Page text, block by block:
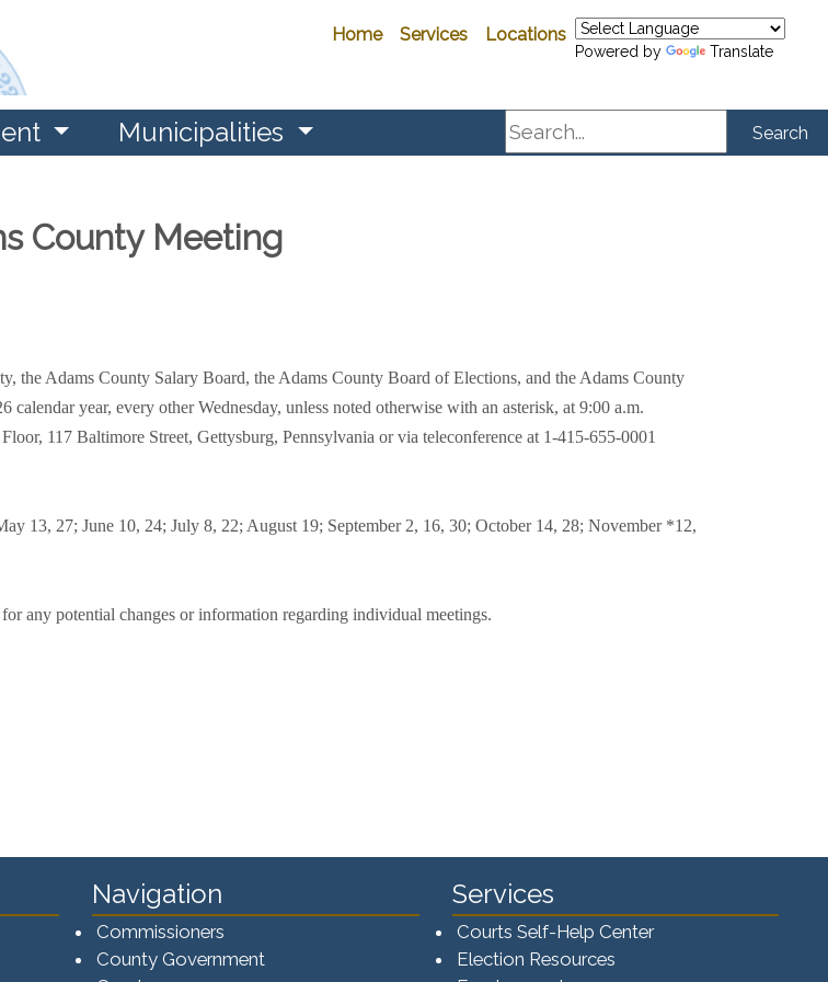
Home Services Locations
Powered by Translate
Municipalities Search Search
County Meeting
the Adams County Salary Board, the Adams County Board of Elections, and the Adams County
year, every other Wednesday, unless noted otherwise with an asterisk, at 9:00 a.m.
Floor, 117 Baltimore Street, Gettysburg, Pennsylvania orvia teleconference at 1-415-655-0001
13, 27; June 10, 24; July 8, 22; August 19; September 2, 16, 30; October 14, 28; November *12,
for any potential changes or information regarding individual meetings.
Navigation
Commissioners
County Government
Services
Courts Self-Help Center
Election Resources